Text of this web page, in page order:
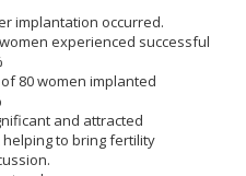
implantation occurred.
experienced successful
80 women implanted
and attracted
to bring fertility